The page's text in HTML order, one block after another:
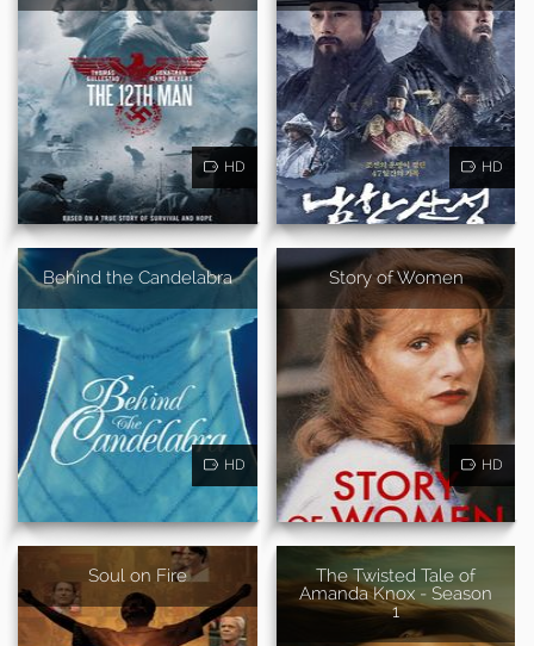
HD HD
Behind the Candelabra
HD
Story of Women
HD
Soul on Fire
The Twisted Tale of
Amanda Knox - Season
1